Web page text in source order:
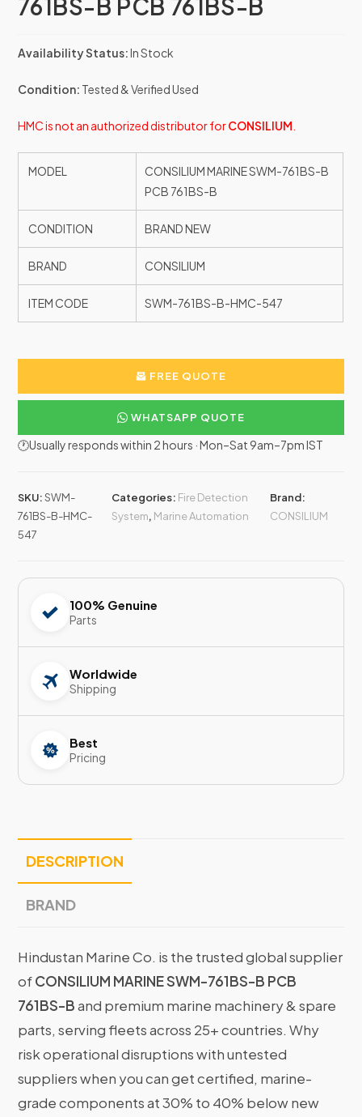
761BS-B PCB 761BS-B
Availability Status:In Stock
Condition: Tested & Verified Used
HMC is not an authorized distributor forCONSILIUM
MODEL
CONSILIUM MARINE SWM-761BS-B
PCB 761BS-B
CONDITION BRAND NEW
BRAND CONSILIUM
ITEM CODE SWM-761BS-B-HMC-547
FREE QUOTE
WHATSAPP QUOTE
🕐Usually responds within 2 hours · Mon–Sat 9am–7pm IST
SKU:SWM-
761BS-B-HMC-
547
Categories: Fire Detection
System, Marine Automation
Brand:
CONSILIUM
100% Genuine
Parts
Worldwide
Shipping
Best
Pricing
DESCRIPTION
BRAND
Hindustan Marine Co. is the trusted global supplier
ofCONSILIUM MARINE SWM-761BS-B PCB
761BS-Band premium marine machinery & spare
parts, serving fleets across 25+ countries. Why
risk operational disruptions with untested
suppliers when you can get certified, marine-
grade components at 30% to 40% below new